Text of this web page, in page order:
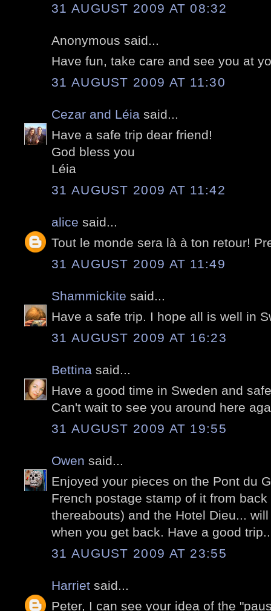
31 AUGUST 2009 AT 08:32
Anonymous said...
Have fun, take care and see you at
31 AUGUST 2009 AT 11:30
Cezar and Léia said...
Have a safe trip dear friend!
God bless you
Léia
31 AUGUST 2009 AT 11:42
alice said...
Tout le monde sera là à ton retour!
31 AUGUST 2009 AT 11:49
Shammickite said...
Have a safe trip. I hope all is well in
31 AUGUST 2009 AT 16:23
Bettina said...
Have a good time in Sweden and
Can't wait to see you around here
31 AUGUST 2009 AT 19:55
Owen said...
Enjoyed your pieces on the Pont du
French postage stamp of it from
thereabouts) and the Hotel Dieu...
when you get back. Have a good
31 AUGUST 2009 AT 23:55
Harriet said...
Peter, I can see your idea of the